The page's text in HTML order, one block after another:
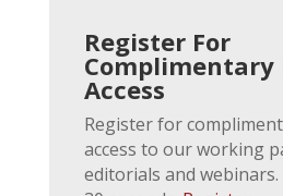
Register For
Complimentary
Access
Register for
access to our working
editorials and